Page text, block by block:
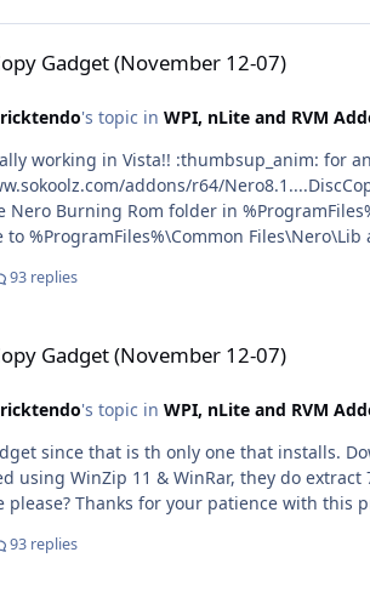
Gadget (November 12-07)
ricktendo's topic in WPI, nLite and RVM
with nero8 micro/lite versions here is what I did: downloaded rick's raw
addons/r64/
Burning Rom folder in
to %ProgramFiles%\Common
doesn't register but nevertheless the gadget works
93 replies
Gadget (November 12-07)
ricktendo's topic in WPI, nLite and RVM
since that is th only one that installs.
using WinZip 11 & WinRar, they do
Thanks for your patience with this
93 replies